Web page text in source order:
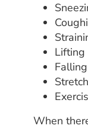
Lifting
When